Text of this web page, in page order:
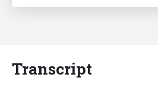
Transcript